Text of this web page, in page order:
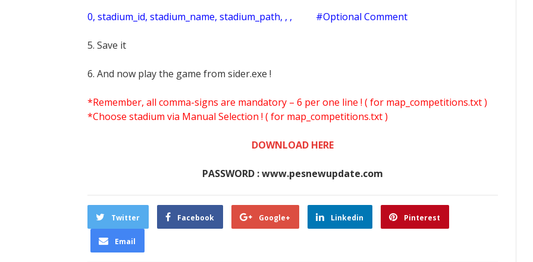
0, stadium_id, stadium_name, stadium_path, , , #Optional Comment
5. Save it
6. And now play the game from sider.exe !
*Remember, all comma-signs are mandatory – 6 per one line ! ( for map_competitions.txt )
*Choose stadium via Manual Selection ! ( for map_competitions.txt )
DOWNLOAD HERE
PASSWORD : www.pesnewupdate.com
Twitter Facebook Google+ Linkedin Pinterest
Email